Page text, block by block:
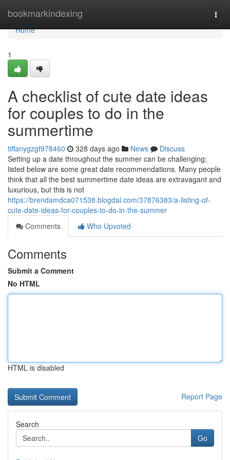
bookmarkindexing
Home
Home
1
A checklist of cute date ideas
for couples to do in the
summertime
tiffanygzgf978460 328 days ago News
Discuss
Setting up a date throughout the summer can be challenging;
listed below are some great date recommendations. Many people
think that all the best summertime date ideas are extravagant and
luxurious, but this is not
https://brendamdca071538.blogdal.com/37876383/a-listing-of-
cute-date-ideas-for-couples-to-do-in-the-summer
Comments
Who Upvoted
Comments
Submit a Comment
No HTML
HTML is disabled
Report Page
Search
Go